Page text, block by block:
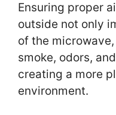
Ensuring proper
outside not only
of the
smoke, odors,
creating a more
environment.